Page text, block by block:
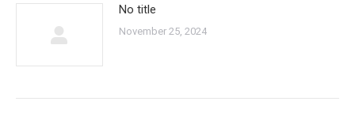
No title
November 25, 2024